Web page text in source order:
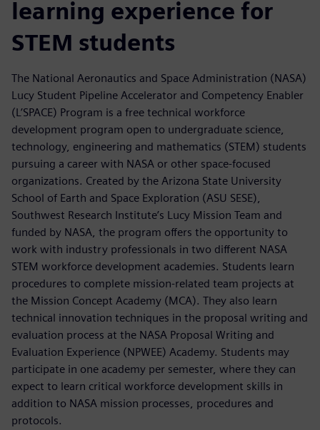
learning experience for
STEM students
The National Aeronautics and Space Administration (NASA)
Lucy Student Pipeline Accelerator and Competency Enabler
(L’SPACE) Program is a free technical workforce
development program open to undergraduate science,
technology, engineering and mathematics (STEM) students
pursuing a career with NASA or other space-focused
organizations. Created by the Arizona State University
School of Earth and Space Exploration (ASU SESE),
Southwest Research Institute’s Lucy Mission Team and
funded by NASA, the program offers the opportunity to
work with industry professionals in two different NASA
STEM workforce development academies. Students learn
procedures to complete mission-related team projects at
the Mission Concept Academy (MCA). They also learn
technical innovation techniques in the proposal writing and
evaluation process at the NASA Proposal Writing and
Evaluation Experience (NPWEE) Academy. Students may
participate in one academy per semester, where they can
expect to learn critical workforce development skills in
addition to NASA mission processes, procedures and
protocols.